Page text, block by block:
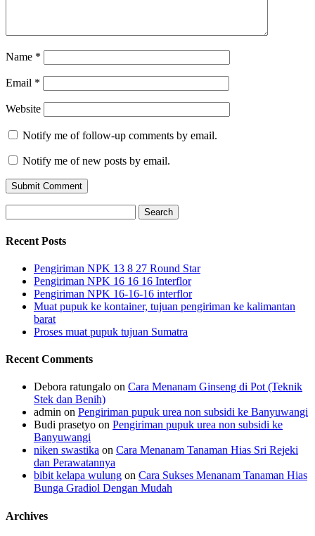
Name *
Email *
Website
Notify me of follow-up comments by email.
Notify me of new posts by email.
for:
Recent Posts
Pengiriman NPK 13 8 27 Round Star
Pengiriman NPK 16 16 16 Interflor
Pengiriman NPK 16-16-16 interflor
Muat pupuk ke kontainer, tujuan pengiriman ke kalimantan
barat
Proses muat pupuk tujuan Sumatra
Recent Comments
Debora ratungalo on Cara Menanam Ginseng di Pot (Teknik
Stek dan Benih)
admin on Pengiriman pupuk urea non subsidi ke Banyuwangi
Budi prasetyo on Pengiriman pupuk urea non subsidi ke
Banyuwangi
niken swastika on Cara Menanam Tanaman Hias Sri Rejeki
dan Perawatannya
bibit kelapa wulung on Cara Sukses Menanam Tanaman Hias
Bunga Gradiol Dengan Mudah
Archives